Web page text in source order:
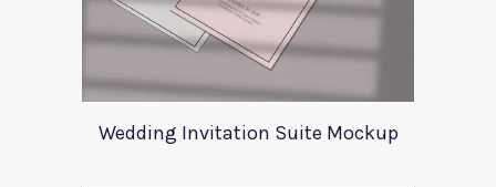
Wedding Invitation Suite Mockup